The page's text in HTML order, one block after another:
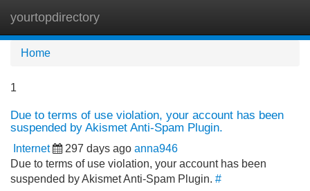
yourtopdirectory
Home
1
Due to terms of use violation, your account has been
suspended by Akismet Anti-Spam Plugin.
Internet 297 days ago anna946
Due to terms of use violation, your account has been
suspended by Akismet Anti-Spam Plugin. #